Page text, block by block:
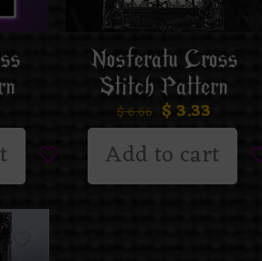
Nosferatu Cross
Stitch Pattern
$6.66 $ 3.33
Add to cart